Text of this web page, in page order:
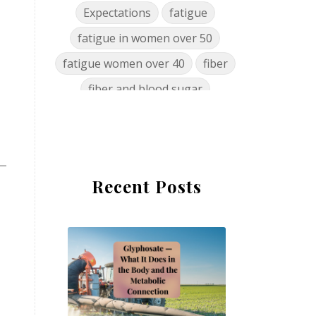
Expectations
fatigue
fatigue in women over 50
fatigue women over 40
fiber
fiber and blood sugar
glyphosate gut microbiome
glyphosate mineral chelator
glyphosate women's health
gut health
Recent Posts